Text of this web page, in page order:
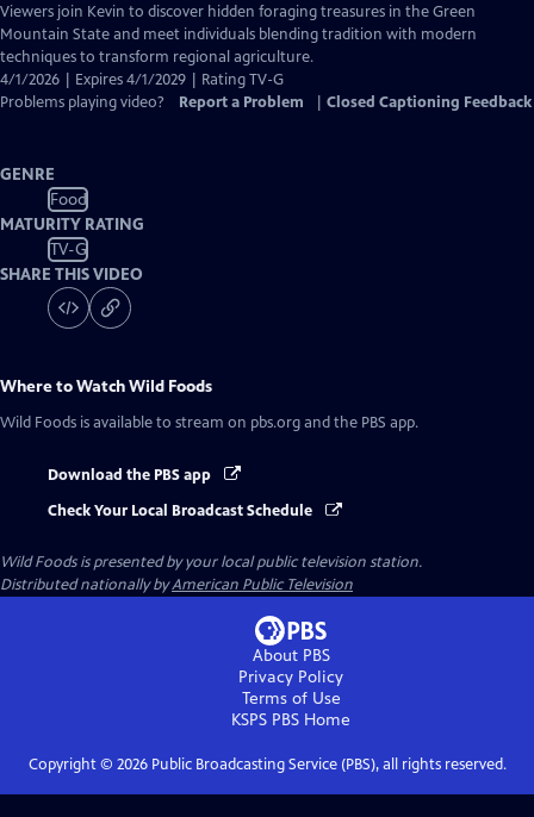
Captions
Viewers join Kevin to discover hidden foraging treasures in the Green
Mountain State and meet individuals blending tradition with modern
techniques to transform regional agriculture.
4/1/2026 | Expires 4/1/2029 | Rating TV-G
Problems playing video?
Report a Problem Closed Captioning Feedback
GENRE
Food
MATURITY RATING
TV-G
SHARE THIS VIDEO
Where to WatchWild Foods
Wild Foods is available to stream on pbs.org and the PBS app.
Download the PBS app
Check Your Local Broadcast Schedule
Wild Foodsis presented by your local public television station.
Distributed nationally byAmerican Public Television
About PBS
Privacy Policy
Terms of Use
KSPS PBS Home
Copyright © 2026Public Broadcasting Service (PBS), all rights reserved.